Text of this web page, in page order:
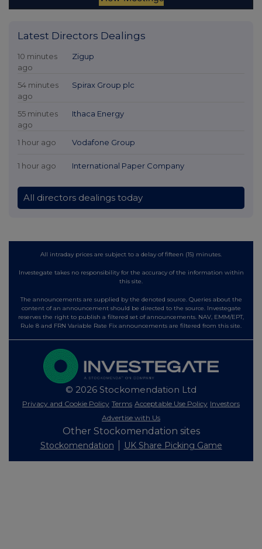
Latest Directors Dealings
10 minutes
ago
Zigup
54 minutes
ago
Spirax Group plc
55 minutes
ago
Ithaca Energy
1 hour ago Vodafone Group
1 hour ago International Paper Company
All directors dealings today
All intraday prices are subject to a delay of fifteen (15) minutes.
Investegate takes no responsibility for the accuracy of the information within
this site.
The announcements are supplied by the denoted source. Queries about the
content of an announcement should be directed to the source. Investegate
reserves the right to publish a filtered set of announcements. NAV, EMM/EPT,
Rule 8 and FRN Variable Rate Fix announcements are filtered from this site.
© 2026 Stockomendation Ltd
Privacy and Cookie Policy Terms Acceptable Use Policy Investors
Advertise with Us
Other Stockomendation sites
Stockomendation UK Share Picking Game